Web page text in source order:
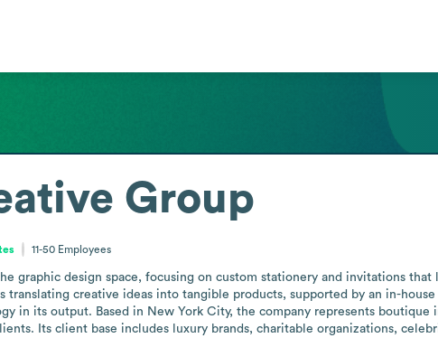
Group
11-50 Employees
graphic design space, focusing on custom stationery and invitations
translating creative ideas into tangible products, supported by an in-
in its output. Based in New York City, the company represents
Its client base includes luxury brands, charitable organizations,